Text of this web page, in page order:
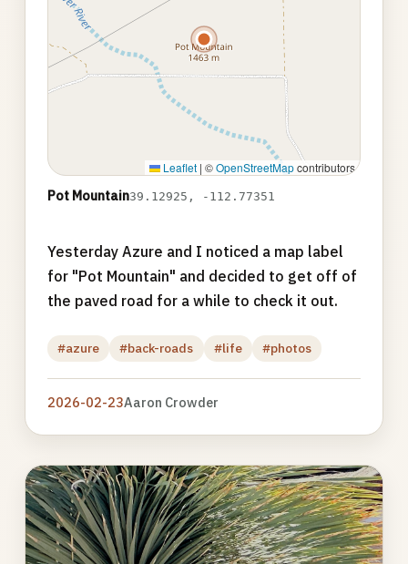
Leaflet | ©OpenStreetMapcontributors
Pot Mountain39.12925, -112.77351
Yesterday Azure and I noticed a map label
for "Pot Mountain" and decided to get off of
the paved road for a while to check it out.
#azure #back-roads #life #photos
2026-02-23Aaron Crowder
Photo
gallery